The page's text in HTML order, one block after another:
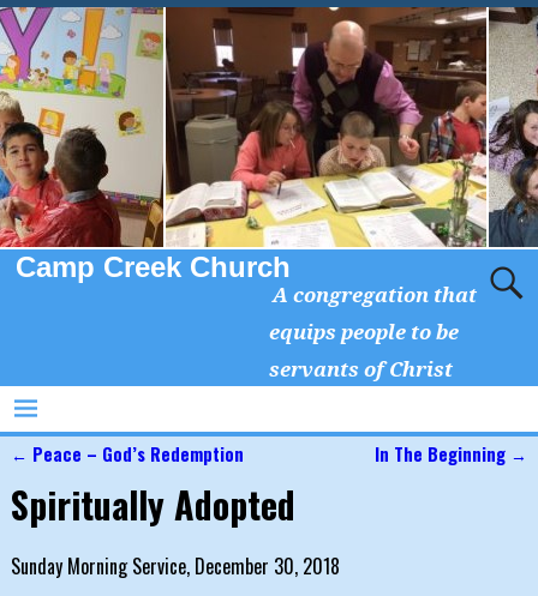
Camp Creek Church
A congregation that
equips people to be
servants of Christ
← Peace – God’s Redemption In The Beginning →
Spiritually Adopted
Sunday Morning Service, December 30, 2018